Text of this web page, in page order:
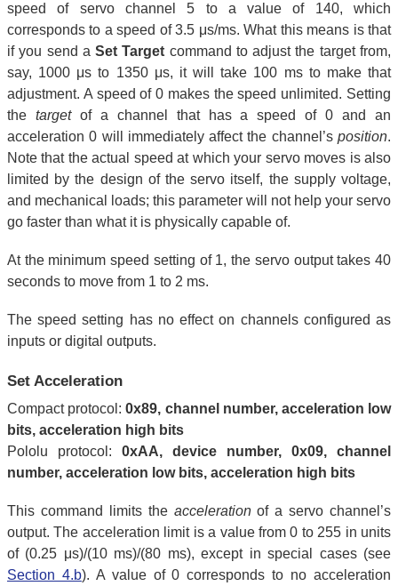
speed of servo channel 5 to a value of 140, which
corresponds to a speed of 3.5 μs/ms. What this means is that
if you send aSet Target command to adjust the target from,
say, 1000 μs to 1350 μs, it will take 100 ms to make that
adjustment. A speed of 0 makes the speed unlimited. Setting
the targetof a channel that has a speed of 0 and an
acceleration 0 will immediately affect the channel’s position.
Note that the actual speed at which your servo moves is also
limited by the design of the servo itself, the supply voltage,
and mechanical loads; this parameter will not help your servo
go faster than what it is physically capable of.
At the minimum speed setting of 1, the servo output takes 40
seconds to move from 1 to 2 ms.
The speed setting has no effect on channels configured as
inputs or digital outputs.
Set Acceleration
Compact protocol:0x89, channel number, acceleration low
bits, acceleration high bits
Pololu protocol: 0xAA, device number, 0x09, channel
number, acceleration low bits, acceleration high bits
This command limits the accelerationof a servo channel’s
output. The acceleration limit is a value from 0 to 255 in units
of (0.25 μs)/(10 ms)/(80 ms), except in special cases (see
Section 4.b). A value of 0 corresponds to no acceleration